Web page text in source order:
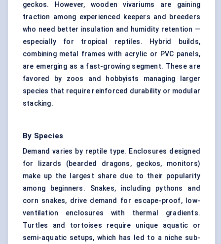
geckos. However, wooden vivariums are gaining
traction among experienced keepers and breeders
who need better insulation and humidity retention —
especially for tropical reptiles. Hybrid builds,
combining metal frames with acrylic or PVC panels,
are emerging as a fast-growing segment. These are
favored by zoos and hobbyists managing larger
species that require reinforced durability or modular
stacking.
By Species
Demand varies by reptile type. Enclosures designed
for lizards (bearded dragons, geckos, monitors)
make up the largest share due to their popularity
among beginners. Snakes, including pythons and
corn snakes, drive demand for escape-proof, low-
ventilation enclosures with thermal gradients.
Turtles and tortoises require unique aquatic or
semi-aquatic setups, which has led to a niche sub-